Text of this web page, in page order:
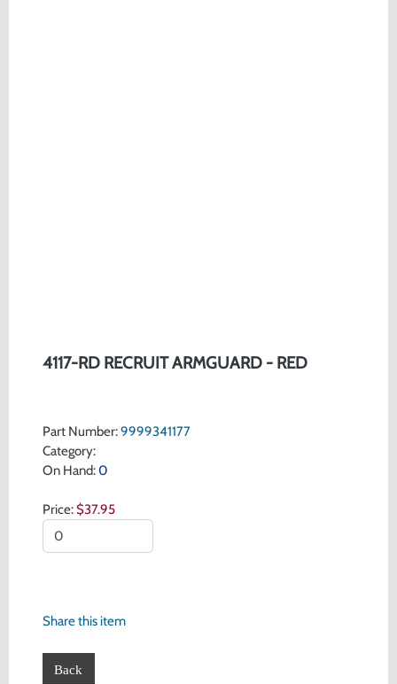
4117-RD RECRUIT ARMGUARD - RED
Part Number:9999341177
Category:
On Hand:0
Price:$37.95
Share this item
Back